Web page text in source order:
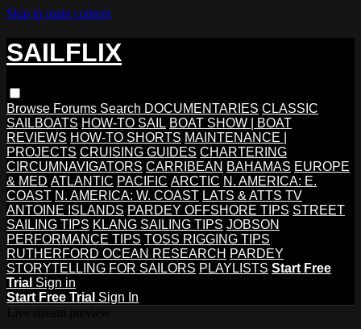
Skip to main content
SAILFLIX
Browse Forums Search DOCUMENTARIES CLASSIC
SAILBOATS HOW-TO SAIL BOAT SHOW | BOAT
REVIEWS HOW-TO SHORTS MAINTENANCE |
PROJECTS CRUISING GUIDES CHARTERING
CIRCUMNAVIGATORS CARRIBEAN BAHAMAS EUROPE
& MED ATLANTIC PACIFIC ARCTIC N. AMERICA: E.
COAST N. AMERICA: W. COAST LATS & ATTS TV
ANTOINE ISLANDS PARDEY OFFSHORE TIPS STREET
SAILING TIPS KLANG SAILING TIPS JOBSON
PERFORMANCE TIPS TOSS RIGGING TIPS
RUTHERFORD OCEAN RESEARCH PARDEY
STORYTELLING FOR SAILORS PLAYLISTS Start Free
Trial Sign in
Start Free Trial Sign In